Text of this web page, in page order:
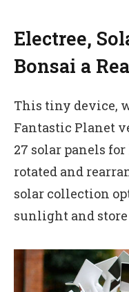
Electree,
Bonsai a
This tiny device,
Fantastic Planet
27 solar panels
rotated and
solar collection
sunlight and